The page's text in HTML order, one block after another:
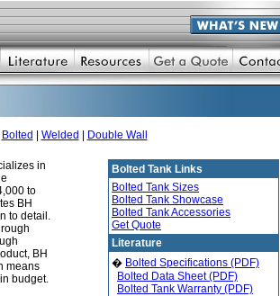
Bolted Welded Double Wall
in
to
BH
to detail.
BH
means
budget.
Bolted Tank Links
Bolted Tank Sizes
Bolted Tank Showcase
Bolted Tank Accessories
Get Quote
Literature
� Bolted Specifications (PDF)
Bolted Data Sheet (PDF)
Bolted Tank Warranty (PDF)